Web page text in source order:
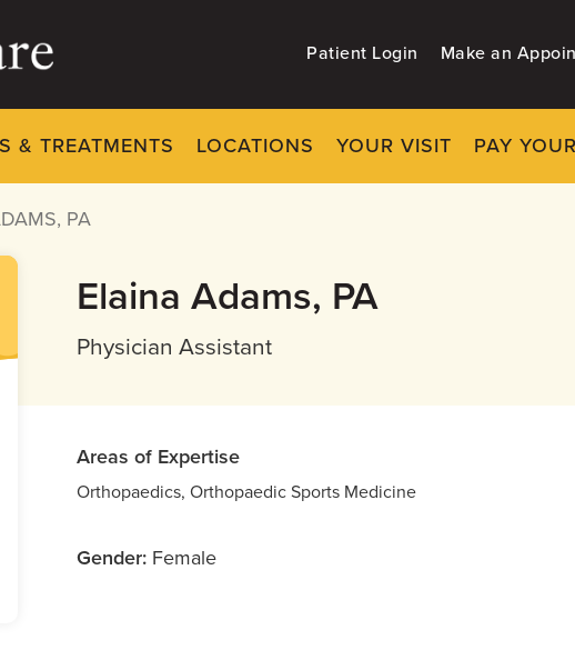
Patient Login Make an
& TREATMENTS LOCATIONS YOUR VISIT PAY
PA
Elaina Adams, PA
Physician Assistant
Areas of Expertise
Orthopaedics, Orthopaedic Sports Medicine
Gender: Female